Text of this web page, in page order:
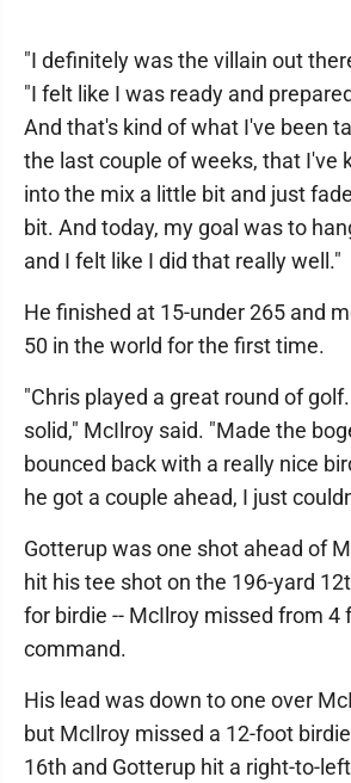
"I definitely was the villain out
"I felt like I was ready and
And that's kind of what I've been
the last couple of weeks, that I've
into the mix a little bit and just
bit. And today, my goal was to
and I felt like I did that really well."
He finished at 15-under 265 and
50 in the world for the first time.
"Chris played a great round of
solid," McIlroy said. "Made the
bounced back with a really nice
he got a couple ahead, I just
Gotterup was one shot ahead of
hit his tee shot on the 196-yard
for birdie -- McIlroy missed from 4
command.
His lead was down to one over
but McIlroy missed a 12-foot
16th and Gotterup hit a right-to-